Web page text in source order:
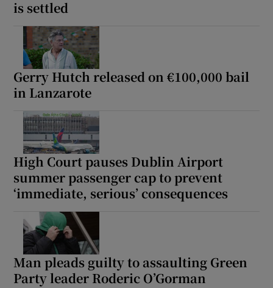
is settled
Gerry Hutch released on €100,000 bail
in Lanzarote
High Court pauses Dublin Airport
summer passenger cap to prevent
‘immediate, serious’ consequences
Man pleads guilty to assaulting Green
Party leader Roderic O’Gorman